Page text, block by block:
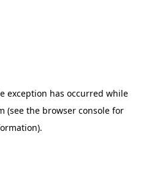
exception has occurred while
(see the browser consolefor